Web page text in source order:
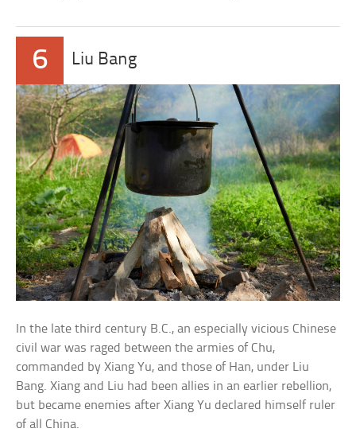
6 Liu Bang
In the late third century B.C., an especially vicious Chinese
civil war was raged between the armies of Chu,
commanded by Xiang Yu, and those of Han, under Liu
Bang. Xiang and Liu had been allies in an earlier rebellion,
but became enemies after Xiang Yu declared himself ruler
of all China.